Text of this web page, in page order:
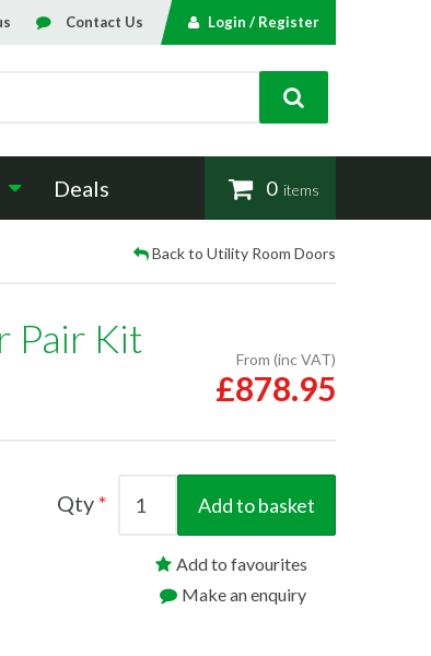
Search
Contact Us Login / Register
Deals 0items
Back to Utility Room Doors
Pair Kit From (inc VAT)
£878.95
Qty Add to basket
Add to favourites
Make an enquiry